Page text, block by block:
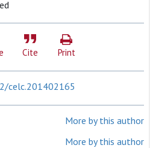
Cite Print
celc.201402165
More by this author
More by this author